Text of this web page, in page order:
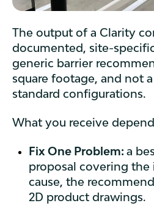
The output of a Clarity
documented, site-
generic barrier
square footage, and not
standard configurations.
What you receive
Fix One Problem:a
proposal covering
cause, the
2D product drawings.